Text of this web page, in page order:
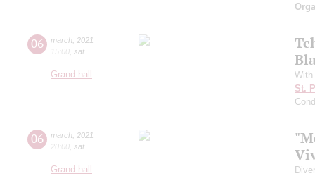
06 march 2021
15:00 sat
Grand hall
With
St.
06 march 2021
20:00 sat
Grand hall